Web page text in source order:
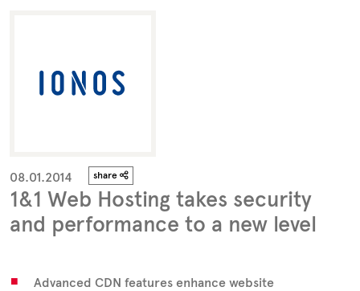
08.01.2014 share
1&1 Web Hosting takes security
and performance to a new level
Advanced CDN features enhance website